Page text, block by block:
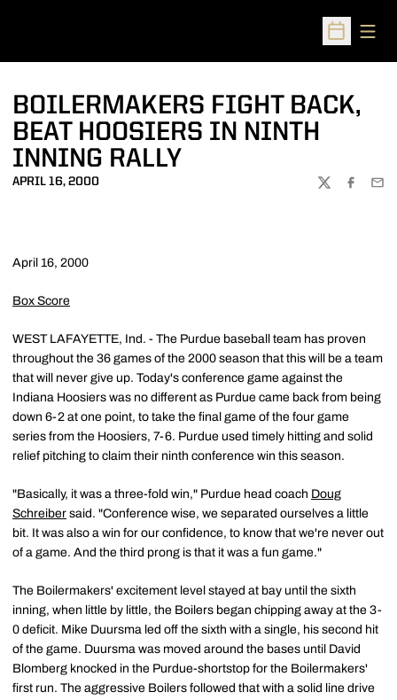
Open
BOILERMAKERS FIGHT BACK,
BEAT HOOSIERS IN NINTH
INNING RALLY
APRIL 16, 2000
TWITTER
April 16, 2000
Box Score
WEST LAFAYETTE, Ind. - The Purdue baseball team has proven
throughout the 36 games of the 2000 season that this will be a team
that will never give up. Today's conference game against the
Indiana Hoosiers was no different as Purdue came back from being
down 6-2 at one point, to take the final game of the four game
series from the Hoosiers, 7-6. Purdue used timely hitting and solid
relief pitching to claim their ninth conference win this season.
"Basically, it was a three-fold win," Purdue head coach Doug
Schreiber said. "Conference wise, we separated ourselves a little
bit. It was also a win for our confidence, to know that we're never out
of a game. And the third prong is that it was a fun game."
The Boilermakers' excitement level stayed at bay until the sixth
inning, when little by little, the Boilers began chipping away at the 3-
0 deficit. Mike Duursma led off the sixth with a single, his second hit
of the game. Duursma was moved around the bases until David
Blomberg knocked in the Purdue-shortstop for the Boilermakers'
first run. The aggressive Boilers followed that with a solid line drive